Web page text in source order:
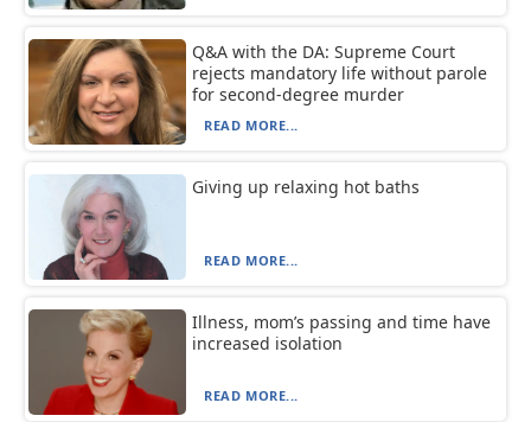
Q&A with the DA: Supreme Court
rejects mandatory life without parole
for second-degree murder
READ MORE...
Giving up relaxing hot baths
READ MORE...
Illness, mom’s passing and time have
increased isolation
READ MORE...